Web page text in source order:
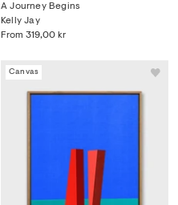
A Journey Begins
From 319,00 kr
Kelly Jay
Canvas